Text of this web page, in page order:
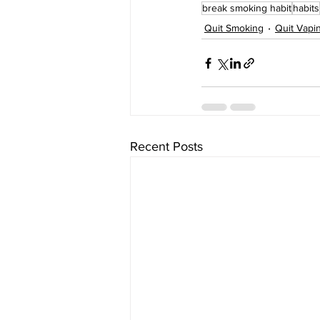
break smoking habithabits
Quit Smoking
Quit
Recent Posts